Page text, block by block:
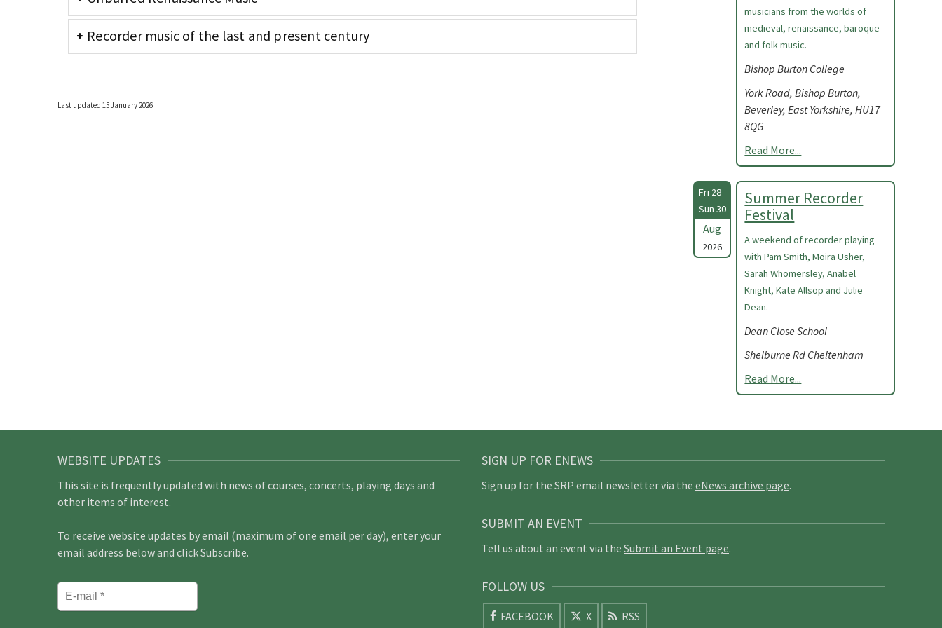
Recorder music of the last and present century
Last updated 15 January 2026
musicians from the worlds of
medieval, renaissance, baroque
and folk music.
Bishop Burton College
York Road, Bishop Burton,
Beverley, East Yorkshire, HU17
8QG
Read More...
Fri 28 -
Sun 30
Aug
2026
Summer Recorder
Festival
A weekend of recorder playing
with Pam Smith, Moira Usher,
Sarah Whomersley, Anabel
Knight, Kate Allsop and Julie
Dean.
Dean Close School
Shelburne Rd Cheltenham
Read More...
WEBSITE UPDATES
This site is frequently updated with news of courses, concerts, playing days and
other items of interest.
To receive website updates by email (maximum of one email per day), enter your
email address below and click Subscribe.
SIGN UP FOR ENEWS
Sign up for the SRP email newsletter via the eNews archive page.
SUBMIT AN EVENT
Tell us about an event via the Submit an Event page.
FOLLOW US
FACEBOOK X RSS